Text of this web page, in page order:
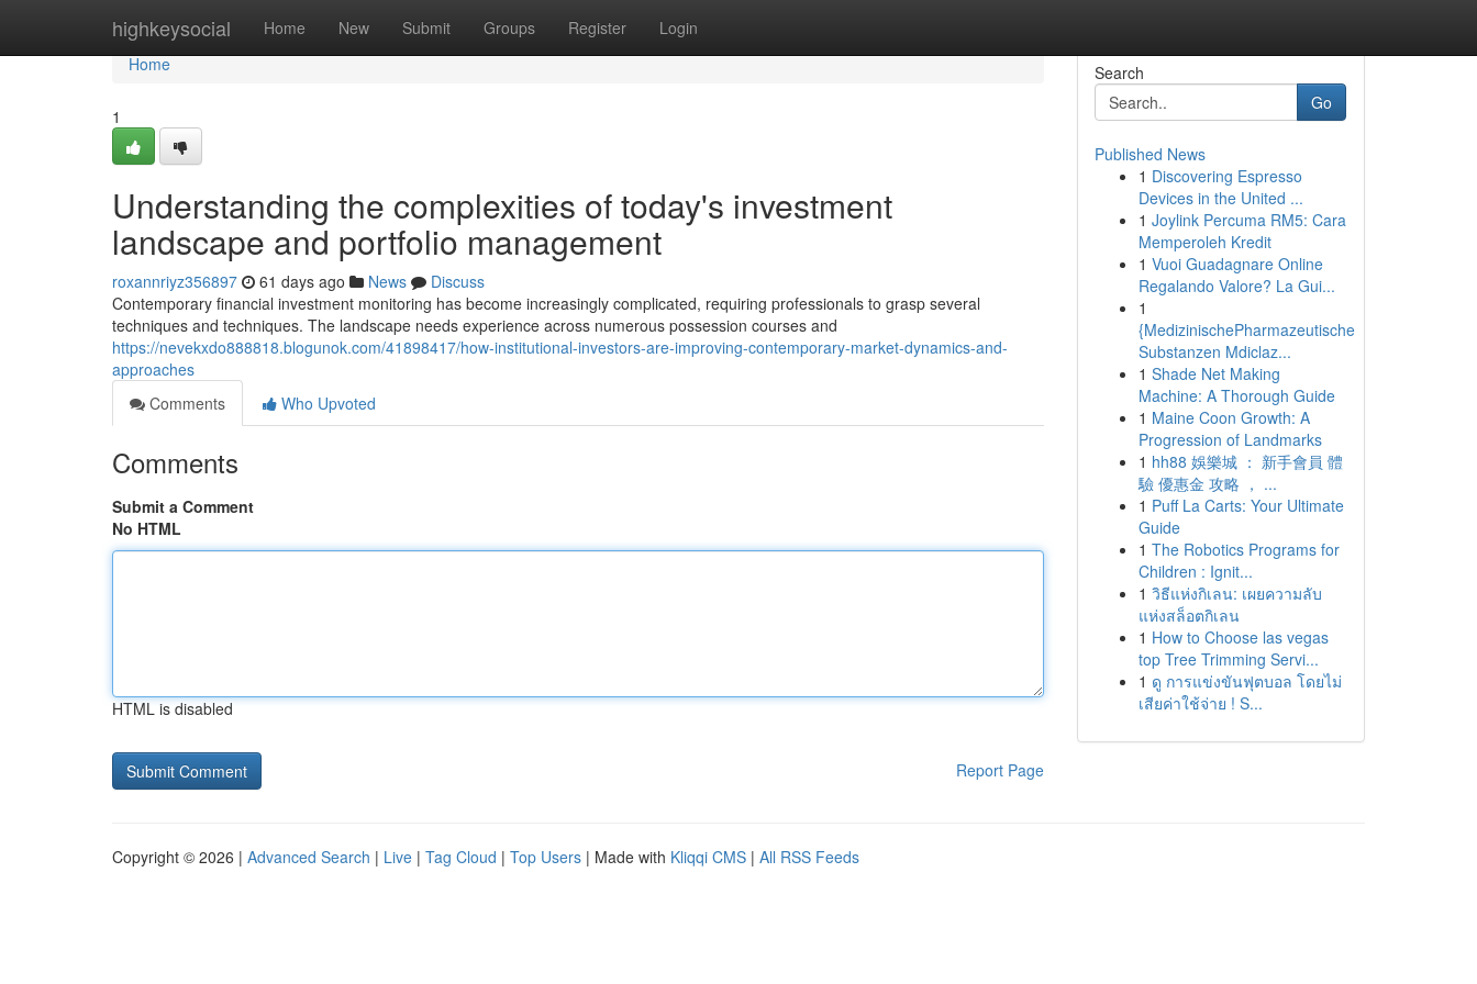
highkeysocial Home New Submit Groups Register Login
Home
Home
1
Understanding the complexities of today's investment
landscape and portfolio management
roxannriyz356897 61 days ago News
Discuss
Contemporary financial investment monitoring has become increasingly complicated, requiring professionals to grasp several
techniques and techniques. The landscape needs experience across numerous possession courses and
https://nevekxdo888818.blogunok.com/41898417/how-institutional-investors-are-improving-contemporary-market-dynamics-and-
approaches
Comments
Who Upvoted
Comments
Submit a Comment
No HTML
HTML is disabled
Report Page
Search
Go
Published News
1 Discovering Espresso
Devices in the United ...
1 Joylink Percuma RM5: Cara
Memperoleh Kredit
1 Vuoi Guadagnare Online
Regalando Valore? La Gui...
1
{MedizinischePharmazeutische
Substanzen Mdiclaz...
1 Shade Net Making
Machine: A Thorough Guide
1 Maine Coon Growth: A
Progression of Landmarks
1 hh88 娛樂城 ： 新手會員 體
驗 優惠金 攻略 ， ...
1 Puff La Carts: Your Ultimate
Guide
1 The Robotics Programs for
Children : Ignit...
1 วิธีแห่งกิเลน: เผยความลับ
แห่งสล็อตกิเลน
1 How to Choose las vegas
top Tree Trimming Servi...
1 ดู การแข่งขันฟุตบอล โดยไม่
เสียค่าใช้จ่าย ! S...
Copyright © 2026 | Advanced Search | Live | Tag Cloud | Top Users | Made with Kliqqi CMS | All RSS Feeds